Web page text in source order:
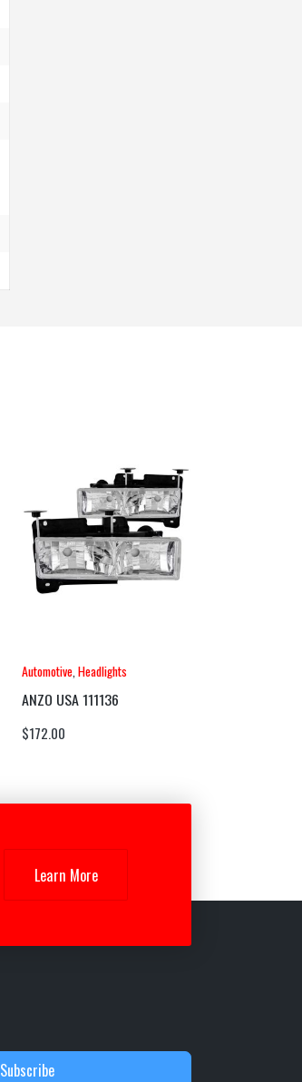
Automotive,Headlights
ANZO USA 111136
$172.00
Learn More
Subscribe